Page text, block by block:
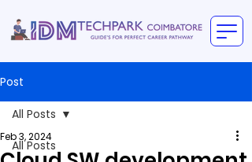
Post
All Posts
All Posts
Feb 3, 2024